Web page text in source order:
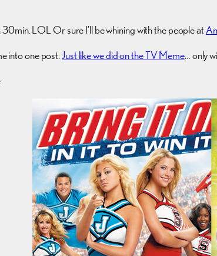
LOL Or sure I’ll be whining with the people at
into one post. Just like we did on the TV Meme… only